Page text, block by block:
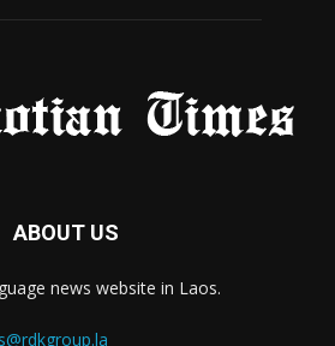
ABOUT US
news website in Laos.